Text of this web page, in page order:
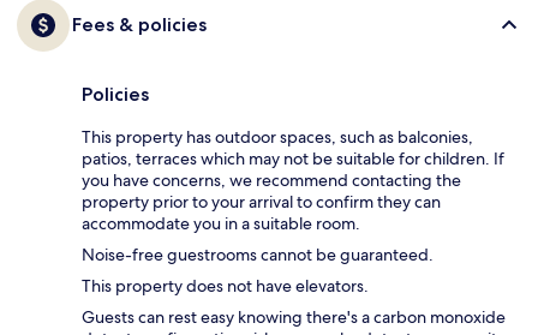
Fees & policies
Policies
This property has outdoor spaces, such as balconies,
patios, terraces which may not be suitable for children. If
you have concerns, we recommend contacting the
property prior to your arrival to confirm they can
accommodate you in a suitable room.
Noise-free guestrooms cannot be guaranteed.
This property does not have elevators.
Guests can rest easy knowing there's a carbon monoxide